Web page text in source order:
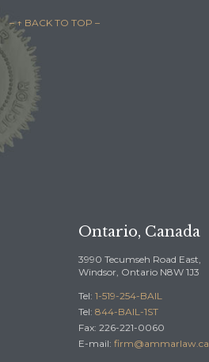
– ↑ BACK TO TOP –
Ontario, Canada
3990 Tecumseh Road East,
Windsor, Ontario N8W 1J3
Tel: 1-519-254-BAIL
Tel: 844-BAIL-1ST
Fax: 226-221-0060
E-mail: firm@ammarlaw.ca